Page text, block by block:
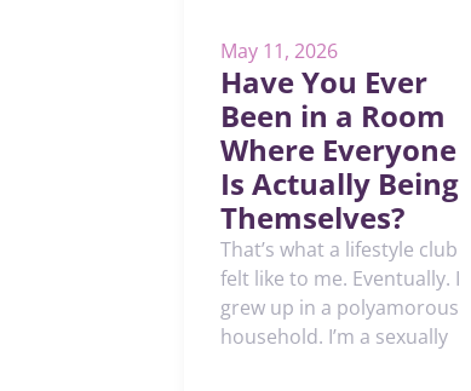
May 11, 2026
Have You Ever
Been in a Room
Where Everyone
Is Actually Being
Themselves?
That’s what a lifestyle club
felt like to me. Eventually. I
grew up in a polyamorous
household. I’m a sexually